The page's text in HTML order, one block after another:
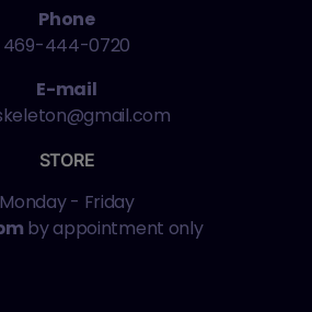
Phone
469-444-0720
E-mail
STORE
Monday - Friday
by appointment only